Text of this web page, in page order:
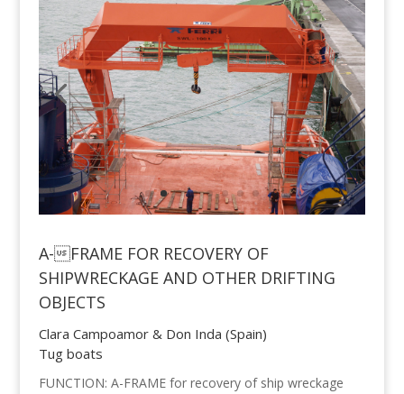
A-FRAME FOR RECOVERY OF
SHIPWRECKAGE AND OTHER DRIFTING
OBJECTS
Clara Campoamor & Don Inda (Spain)
Tug boats
FUNCTION: A-FRAME for recovery of ship wreckage